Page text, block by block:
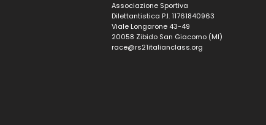
Associazione Sportiva
Dilettantistica P.I. 11761840963
Viale Longarone 43-49
20058 Zibido San Giacomo (MI)
race@rs21italianclass.org